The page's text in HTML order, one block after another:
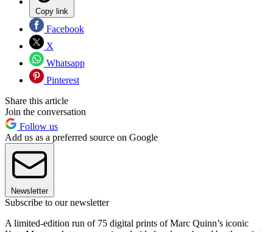
Copy link
Facebook
X
Whatsapp
Pinterest
Share this article
Join the conversation
Follow us
Add us as a preferred source on Google
Newsletter
Subscribe to our newsletter
A limited-edition run of 75 digital prints of Marc Quinn’s iconic